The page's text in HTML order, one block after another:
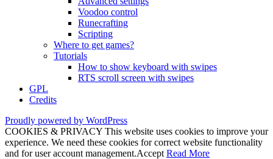
Voodoo control
Runecrafting
Scripting
Where to get games?
Tutorials
How to show keyboard with swipes
RTS scroll screen with swipes
GPL
Credits
Proudly powered by WordPress
COOKIES & PRIVACY This website uses cookies to improve your
experience. We need these cookies for correct website functionality
and for user account management.Accept Read More